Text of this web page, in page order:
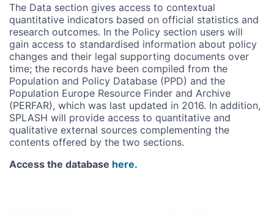
The Data section gives access to contextual
quantitative indicators based on official statistics and
research outcomes. In the Policy section users will
gain access to standardised information about policy
changes and their legal supporting documents over
time; the records have been compiled from the
Population and Policy Database (PPD) and the
Population Europe Resource Finder and Archive
(PERFAR), which was last updated in 2016. In addition,
SPLASH will provide access to quantitative and
qualitative external sources complementing the
contents offered by the two sections.
Access the database here.